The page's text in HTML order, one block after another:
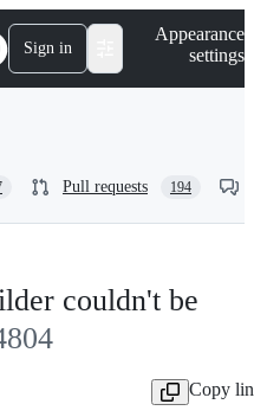
Sign in
Appearance
settings
Pull requests 194
couldn't be
Copy